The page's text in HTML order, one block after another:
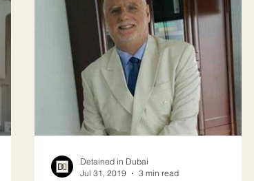
FCDO Bahrain DUBAI
Detained in Dubai
Jul 31, 2019
3 min read